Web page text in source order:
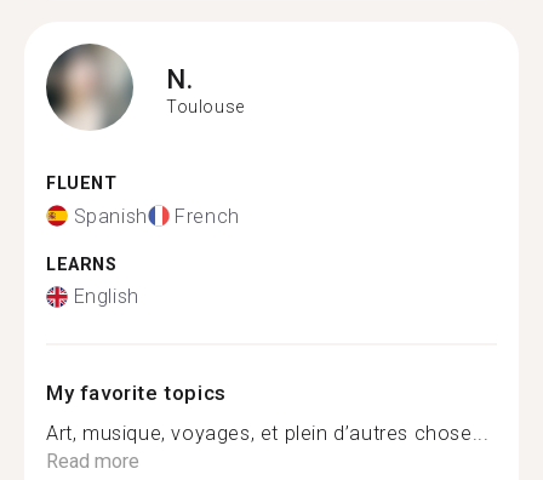
N.
Toulouse
FLUENT
Spanish French
LEARNS
English
My favorite topics
Art, musique, voyages, et plein d’autres chose...
Read more